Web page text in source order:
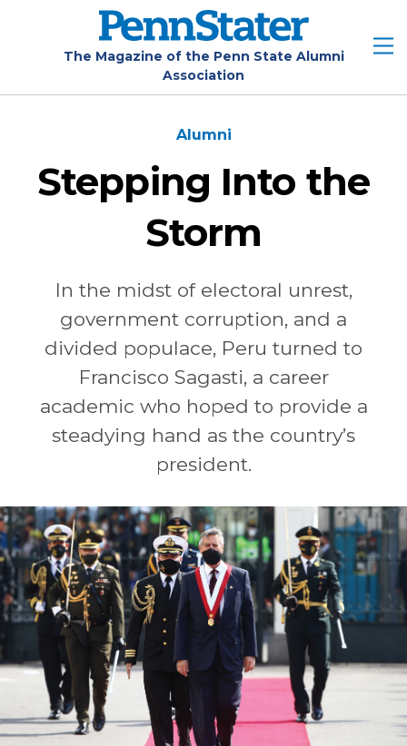
The Magazine of the Penn State Alumni
Association
Alumni
Stepping Into the
Storm
In the midst of electoral unrest,
government corruption, and a
divided populace, Peru turned to
Francisco Sagasti, a career
academic who hoped to provide a
steadying hand as the country’s
president.